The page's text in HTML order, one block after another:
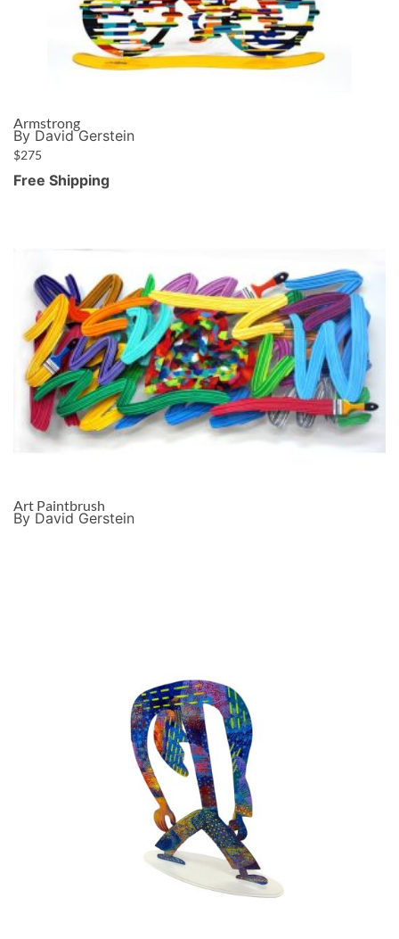
Armstrong
By David Gerstein
$275
Free Shipping
Art Paintbrush
By David Gerstein